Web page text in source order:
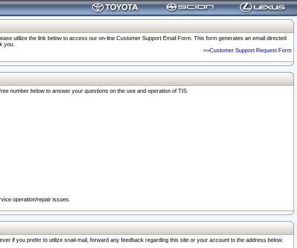
utilize the link below to access our on-line Customer Support Email Form. This form generates an email directed
you.
>>Customer Support Request Form
number below to answer your questions on the use and operation of TIS.
operation/repair issues.
if you prefer to utilize snail-mail, forward any feedback regarding this site or your account to the address below.